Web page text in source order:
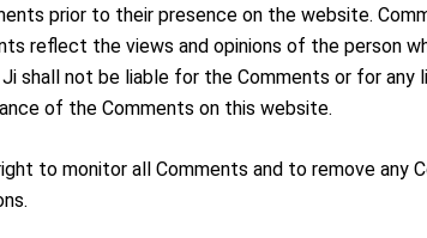
prior to their presence on the website.
reflect the views and opinions of the person
shall not be liable for the Comments or for
of the Comments on this website.
to monitor all Comments and to remove any